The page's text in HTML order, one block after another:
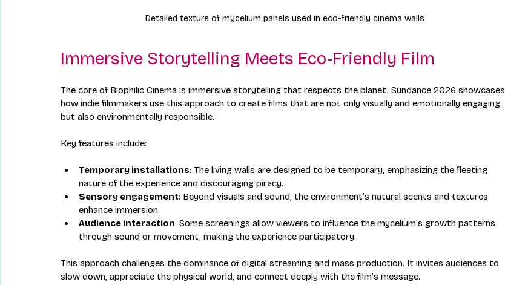
Detailed texture of mycelium panels used in eco-friendly cinema walls
Immersive Storytelling Meets Eco-Friendly Film
The core of Biophilic Cinema is immersive storytelling that respects the planet. Sundance 2026 showcases
how indie filmmakers use this approach to create films that are not only visually and emotionally engaging
but also environmentally responsible.
Key features include:
Temporary installations: The living walls are designed to be temporary, emphasizing the fleeting
nature of the experience and discouraging piracy.
Sensory engagement: Beyond visuals and sound, the environment’s natural scents and textures
enhance immersion.
Audience interaction: Some screenings allow viewers to influence the mycelium’s growth patterns
through sound or movement, making the experience participatory.
This approach challenges the dominance of digital streaming and mass production. It invites audiences to
slow down, appreciate the physical world, and connect deeply with the film’s message.